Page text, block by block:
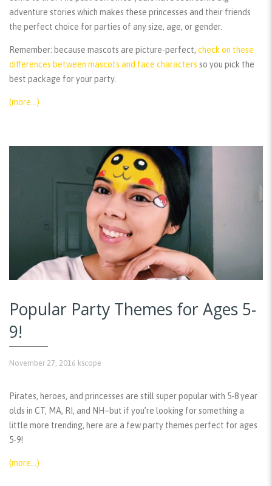
adventure stories which makes these princesses and their friends
the perfect choice for parties of any size, age, or gender.
Remember: because mascots are picture-perfect, check on these
differences between mascots and face characters so you pick the
best package for your party.
(more…)
Popular Party Themes for Ages 5-
9!
November 27, 2016 kscope
Pirates, heroes, and princesses are still super popular with 5-8 year
olds in CT, MA, RI, and NH–but if you’re looking for something a
little more trending, here are a few party themes perfect for ages
5-9!
(more…)